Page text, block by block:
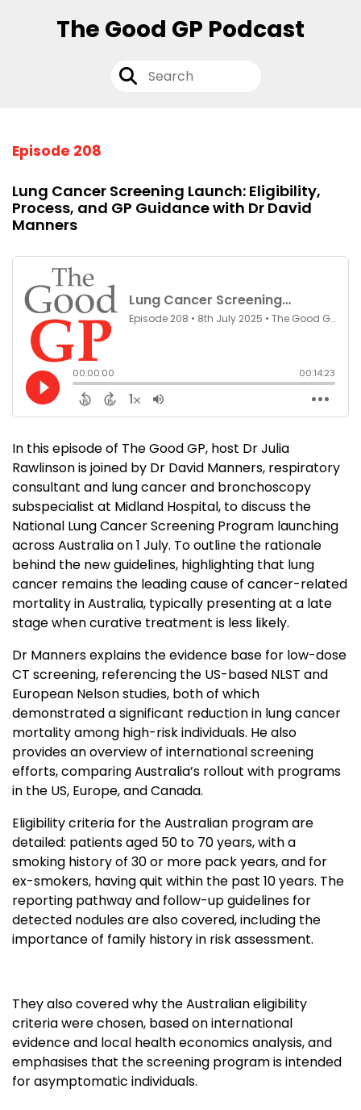
The Good GP Podcast
Episode 208
Lung Cancer Screening Launch: Eligibility,
Process, and GP Guidance with Dr David
Manners
In this episode of The Good GP, host Dr Julia
Rawlinson is joined by Dr David Manners, respiratory
consultant and lung cancer and bronchoscopy
subspecialist at Midland Hospital, to discuss the
National Lung Cancer Screening Program launching
across Australia on 1 July. To outline the rationale
behind the new guidelines, highlighting that lung
cancer remains the leading cause of cancer-related
mortality in Australia, typically presenting at a late
stage when curative treatment is less likely.
Dr Manners explains the evidence base for low-dose
CT screening, referencing the US-based NLST and
European Nelson studies, both of which
demonstrated a significant reduction in lung cancer
mortality among high-risk individuals. He also
provides an overview of international screening
efforts, comparing Australia’s rollout with programs
in the US, Europe, and Canada.
Eligibility criteria for the Australian program are
detailed: patients aged 50 to 70 years, with a
smoking history of 30 or more pack years, and for
ex-smokers, having quit within the past 10 years. The
reporting pathway and follow-up guidelines for
detected nodules are also covered, including the
importance of family history in risk assessment.
They also covered why the Australian eligibility
criteria were chosen, based on international
evidence and local health economics analysis, and
emphasises that the screening program is intended
for asymptomatic individuals.